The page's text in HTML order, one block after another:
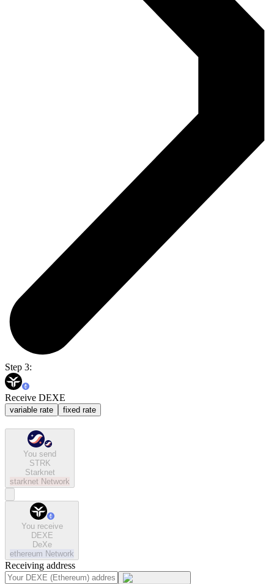
Step 3:
Receive DEXE
variable rate fixed rate
You send
STRK
Starknet
starknet Network
You receive
DEXE
DeXe
ethereum Network
Receiving address